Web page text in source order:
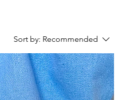
Sort by: Recommended